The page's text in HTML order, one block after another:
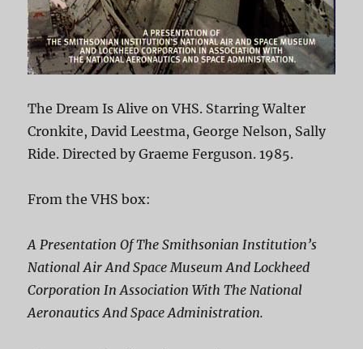
The Dream Is Alive on VHS. Starring Walter
Cronkite, David Leestma, George Nelson, Sally
Ride. Directed by Graeme Ferguson. 1985.
From the VHS box:
A Presentation Of The Smithsonian Institution’s
National Air And Space Museum And Lockheed
Corporation In Association With The National
Aeronautics And Space Administration.